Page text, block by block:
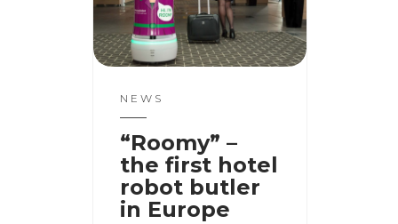
NEWS
“Roomy” –
the first hotel
robot butler
in Europe